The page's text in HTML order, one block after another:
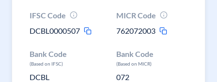
IFSC Code
DCBL0000507
MICR Code
762072003
Bank Code
(Based on IFSC)
DCBL
Bank Code
(Based on MICR)
072